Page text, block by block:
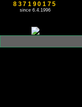
837190175
since 6.4.1996